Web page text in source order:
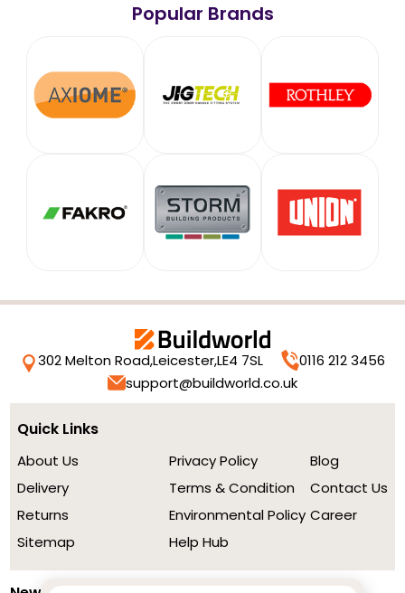
Popular Brands
302 Melton Road,Leicester,LE4 7SL
0116 212 3456
support@buildworld.co.uk
Quick Links
About Us
Delivery
Returns
Sitemap
Privacy Policy
Terms & Condition
Environmental Policy
Help Hub
Blog
Contact Us
Career